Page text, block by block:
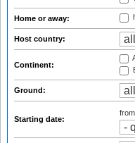
Home or away:
Host country:
Continent:
Ground:
Starting date:
from